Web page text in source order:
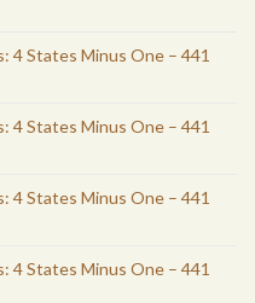
4 States Minus One – 441
4 States Minus One – 441
4 States Minus One – 441
4 States Minus One – 441